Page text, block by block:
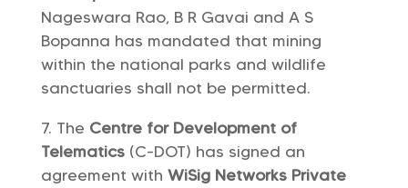
Nageswara Rao, B R Gavai and A S
Bopanna has mandated that mining
within the national parks and wildlife
sanctuaries shall not be permitted.
The Centre for Development of
Telematics(C-DOT) has signed an
agreement with WiSig Networks Private